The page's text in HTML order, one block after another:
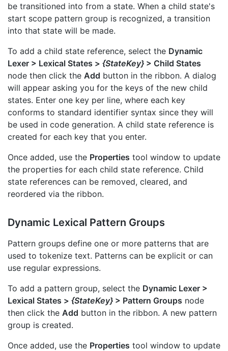
be transitioned into from a state. When a child state's
start scope pattern group is recognized, a transition
into that state will be made.
To add a child state reference, select the Dynamic
Lexer > Lexical States > {StateKey} > Child States
node then click the Add button in the ribbon. A dialog
will appear asking you for the keys of the new child
states. Enter one key per line, where each key
conforms to standard identifier syntax since they will
be used in code generation. A child state reference is
created for each key that you enter.
Once added, use the Properties tool window to update
the properties for each child state reference. Child
state references can be removed, cleared, and
reordered via the ribbon.
Dynamic Lexical Pattern Groups
Pattern groups define one or more patterns that are
used to tokenize text. Patterns can be explicit or can
use regular expressions.
To add a pattern group, select the Dynamic Lexer >
Lexical States > {StateKey} > Pattern Groups node
then click the Add button in the ribbon. A new pattern
group is created.
Once added, use the Properties tool window to update